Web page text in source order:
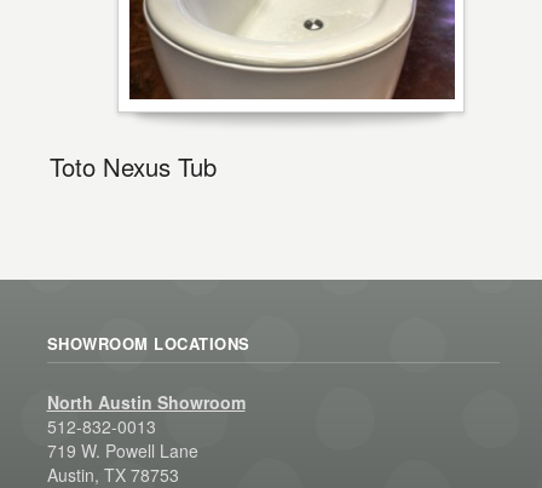
Toto Nexus Tub
SHOWROOM LOCATIONS
North Austin Showroom
512-832-0013
719 W. Powell Lane
Austin, TX 78753